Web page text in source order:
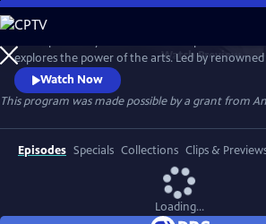
Skip
to
Main
Content
WatchPreview
explores the power of the arts. Led by renowned
singer, Dulé Hill, the series captures diverse
America, celebrating community, humanity,
potential of creative expression.
Watch Now
This program was made possible by a grant from
Episodes Specials Collections Clips &
Loading...